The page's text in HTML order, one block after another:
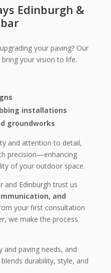
Edinburgh &
your paving? Our
your vision to life.
installations
groundworks
and attention to detail,
precision—enhancing
of your outdoor space.
and Edinburgh trust us
and
your first consultation
we make the process
and paving needs, and
durability, style, and